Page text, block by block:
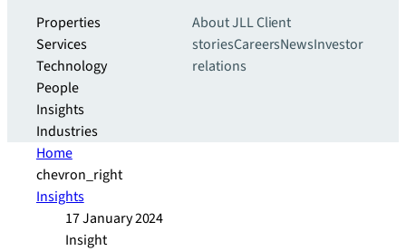
Properties
Services
Technology
People
Insights
Industries
About JLLClient
storiesCareersNewsInvestor
relations
Home
chevron_right
Insights
17 January 2024
Insight